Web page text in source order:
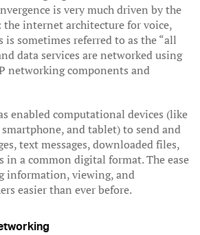
is very much driven by the
internet architecture for voice,
is sometimes referred to as the “all
data services are networked using
networking components and
enabled computational devices (like
and tablet) to send and
text messages, downloaded files,
in a common digital format. The ease
information, viewing, and
easier than ever before.